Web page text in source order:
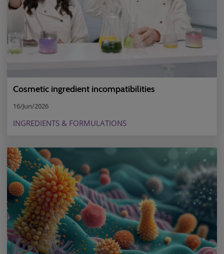
Cosmetic ingredient incompatibilities
16/Jun/2026
INGREDIENTS & FORMULATIONS